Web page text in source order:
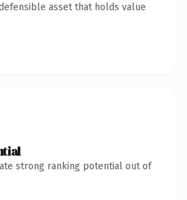
asset that holds value
strong ranking potential out of